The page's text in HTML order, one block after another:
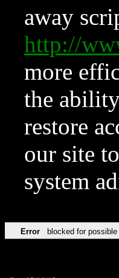
away
http://
more
the
restore
our site
system
Error blocked for possible